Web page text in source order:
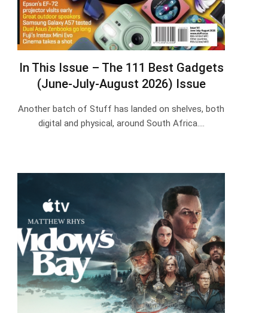
In This Issue – The 111 Best Gadgets
(June-July-August 2026) Issue
Another batch of Stuff has landed on shelves, both
digital and physical, around South Africa.…